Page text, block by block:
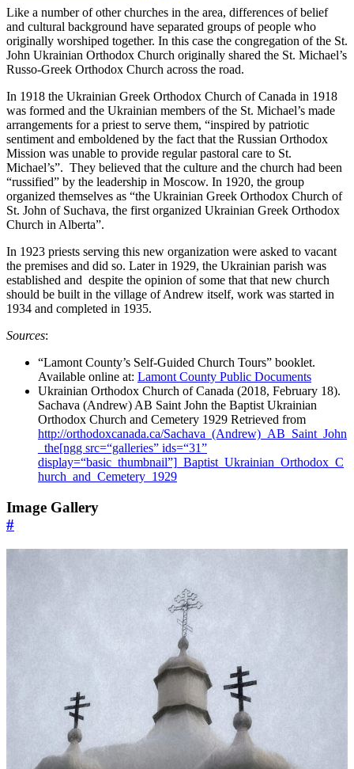
Like a number of other churches in the area, differences of belief
and cultural background have separated groups of people who
originally worshiped together. In this case the congregation of the St.
John Ukrainian Orthodox Church originally shared the St. Michael’s
Russo-Greek Orthodox Church across the road.
In 1918 the Ukrainian Greek Orthodox Church of Canada in 1918
was formed and the Ukrainian members of the St. Michael’s made
arrangements for a priest to serve them, “inspired by patriotic
sentiment and emboldened by the fact that the Russian Orthodox
Mission was unable to provide regular pastoral care to St.
Michael’s”. They believed that the culture and the church had been
“russified” by the leadership in Moscow. In 1920, the group
organized themselves as “the Ukrainian Greek Orthodox Church of
St. John of Suchava, the first organized Ukrainian Greek Orthodox
Church in Alberta”.
In 1923 priests serving this new organization were asked to vacant
the premises and did so. Later in 1929, the Ukrainian parish was
established and despite the opinion of some that that new church
should be built in the village of Andrew itself, work was started in
1934 and completed in 1935.
Sources:
“Lamont County’s Self-Guided Church Tours” booklet.
Available online at: Lamont County Public Documents
Ukrainian Orthodox Church of Canada (2018, February 18).
Sachava (Andrew) AB Saint John the Baptist Ukrainian
Orthodox Church and Cemetery 1929 Retrieved from
http://orthodoxcanada.ca/Sachava_(Andrew)_AB_Saint_John
_the[ngg src=“galleries” ids=“31”
display=“basic_thumbnail”]_Baptist_Ukrainian_Orthodox_C
hurch_and_Cemetery_1929
Image Gallery
#